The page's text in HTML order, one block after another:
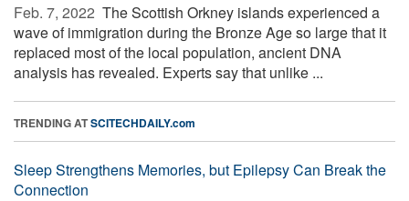
Feb. 7, 2022  The Scottish Orkney islands experienced a
wave of immigration during the Bronze Age so large that it
replaced most of the local population, ancient DNA
analysis has revealed. Experts say that unlike ...
TRENDING ATSCITECHDAILY.com
Sleep Strengthens Memories, but Epilepsy Can Break the
Connection